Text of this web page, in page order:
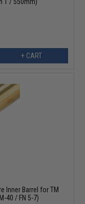
+ CART
Inner Barrel for TM
40 / FN 5-7)